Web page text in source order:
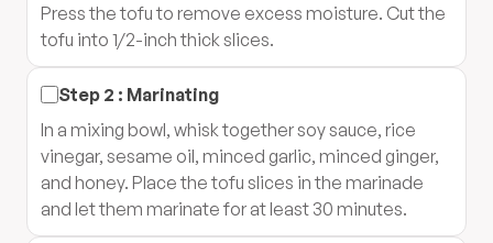
Press the tofu to remove excess moisture. Cut the
tofu into 1/2-inch thick slices.
Step 2 : Marinating
In a mixing bowl, whisk together soy sauce, rice
vinegar, sesame oil, minced garlic, minced ginger,
and honey. Place the tofu slices in the marinade
and let them marinate for at least 30 minutes.